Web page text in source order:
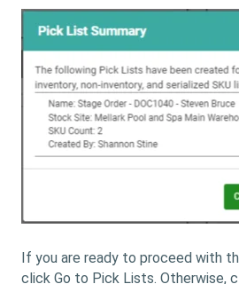
If you are ready to proceed with
click Go to Pick Lists. Otherwise,